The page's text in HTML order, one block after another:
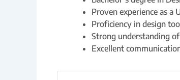
Proven experience as
Proficiency in design
Strong understanding
Excellent